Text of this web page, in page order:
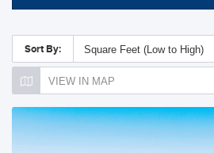
Sort By: Square Feet (Low to High)
VIEW IN MAP